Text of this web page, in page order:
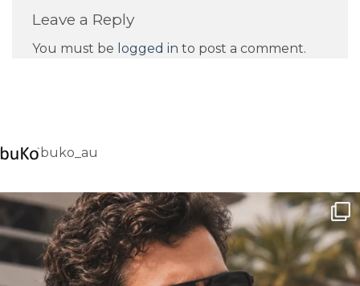
Leave a Reply
You must be logged in to post a comment.
buko_au